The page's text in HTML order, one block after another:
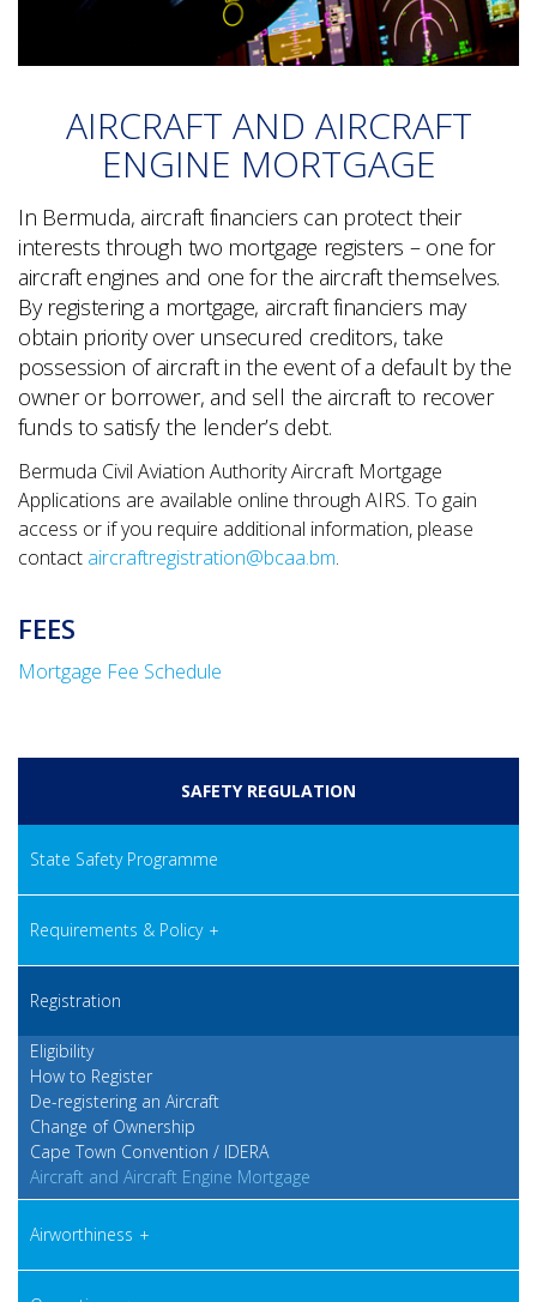
AIRCRAFT AND AIRCRAFT
ENGINE MORTGAGE
In Bermuda, aircraft financiers can protect their
interests through two mortgage registers – one for
aircraft engines and one for the aircraft themselves.
By registering a mortgage, aircraft financiers may
obtain priority over unsecured creditors, take
possession of aircraft in the event of a default by the
owner or borrower, and sell the aircraft to recover
funds to satisfy the lender’s debt.
Bermuda Civil Aviation Authority Aircraft Mortgage
Applications are available online through AIRS. To gain
access or if you require additional information, please
contact aircraftregistration@bcaa.bm.
FEES
Mortgage Fee Schedule
SAFETY REGULATION
State Safety Programme
Requirements & Policy
Registration
Eligibility
How to Register
De-registering an Aircraft
Change of Ownership
Cape Town Convention / IDERA
Aircraft and Aircraft Engine Mortgage
Airworthiness